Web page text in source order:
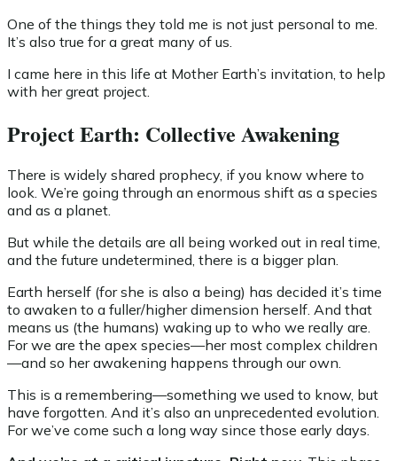
One of the things they told me is not just personal to me.
It’s also true for a great many of us.
I came here in this life at Mother Earth’s invitation, to help
with her great project.
Project Earth: Collective Awakening
There is widely shared prophecy, if you know where to
look. We’re going through an enormous shift as a species
and as a planet.
But while the details are all being worked out in real time,
and the future undetermined, there is a bigger plan.
Earth herself (for she is also a being) has decided it’s time
to awaken to a fuller/higher dimension herself. And that
means us (the humans) waking up to who we really are.
For we are the apex species—her most complex children
—and so her awakening happens through our own.
This is a remembering—something we used to know, but
have forgotten. And it’s also an unprecedented evolution.
For we’ve come such a long way since those early days.